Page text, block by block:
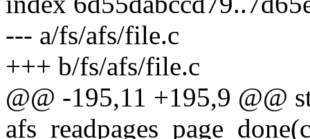
--- a/fs/afs/file.c
+++ b/fs/afs/file.c
@@ -195,11 +195,9 @@